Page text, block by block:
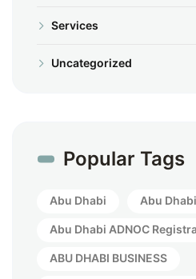
Services
Uncategorized
Popular Tags
Abu Dhabi Abu
Abu Dhabi ADNOC
ABU DHABI BUSINESS